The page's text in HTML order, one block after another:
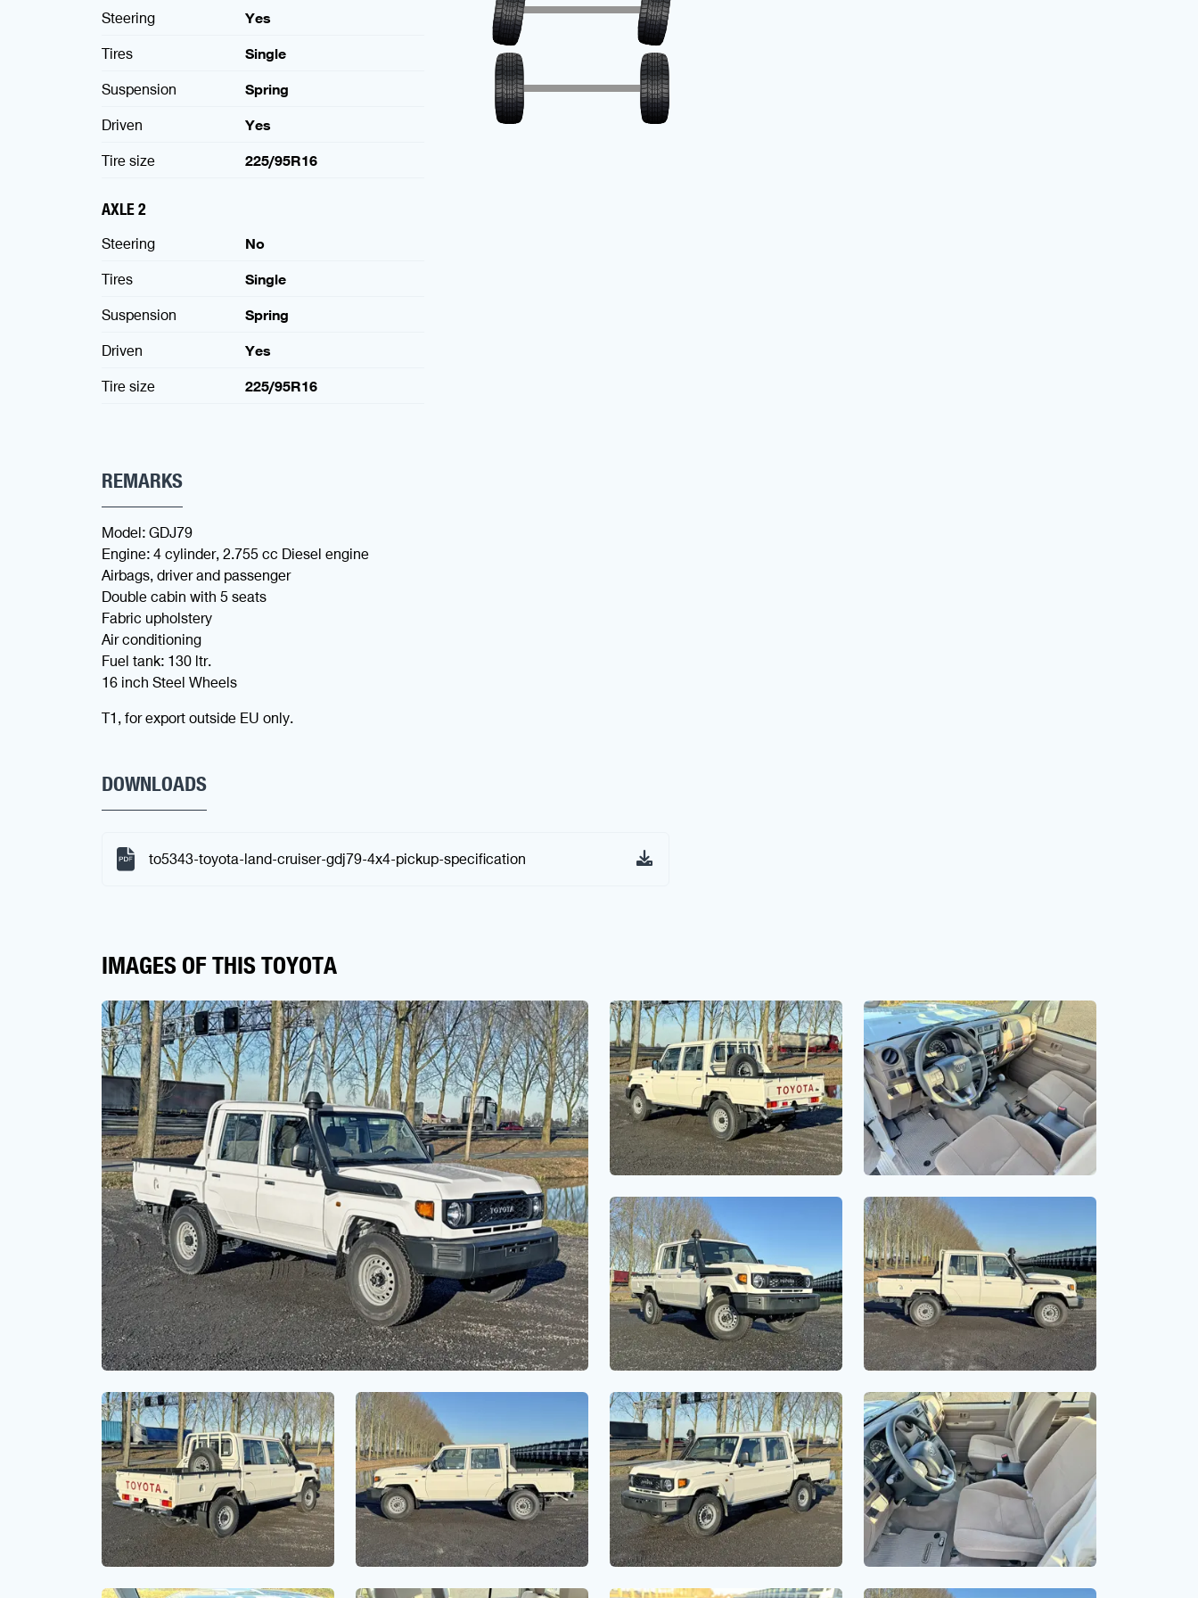
Steering
Yes
Tires
Single
Suspension
Spring
Driven
Yes
Tire size
225/95R16
AXLE 2
Steering
No
Tires
Single
Suspension
Spring
Driven
Yes
Tire size
225/95R16
REMARKS
Model: GDJ79
Engine: 4 cylinder, 2.755 cc Diesel engine
Airbags, driver and passenger
Double cabin with 5 seats
Fabric upholstery
Air conditioning
Fuel tank: 130 ltr.
16 inch Steel Wheels
T1, for export outside EU only.
DOWNLOADS
to5343-toyota-land-cruiser-gdj79-4x4-pickup-specification
IMAGES OF THIS TOYOTA